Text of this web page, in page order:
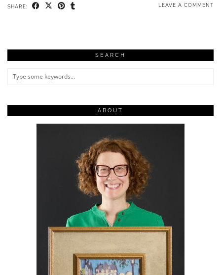
SHARE: LEAVE A COMMENT
SEARCH
ABOUT